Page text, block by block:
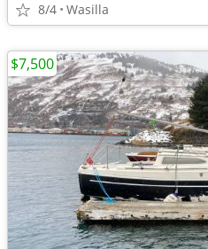
8/4 Wasilla
$7,500